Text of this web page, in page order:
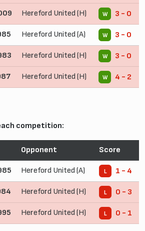
Hereford United (H) W 3 - 0
Hereford United (A) W 3 - 0
Hereford United (H) W 3 - 0
Hereford United (H) W 4 - 2
competition:
Opponent Score
Hereford United (A) L 1 - 4
Hereford United (H) L 0 - 3
Hereford United (H) L 0 - 1